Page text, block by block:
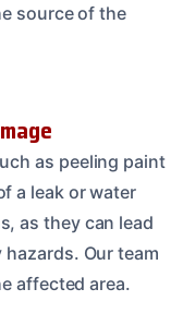
source of the
as peeling paint
a leak or water
as they can lead
Our team
affected area.